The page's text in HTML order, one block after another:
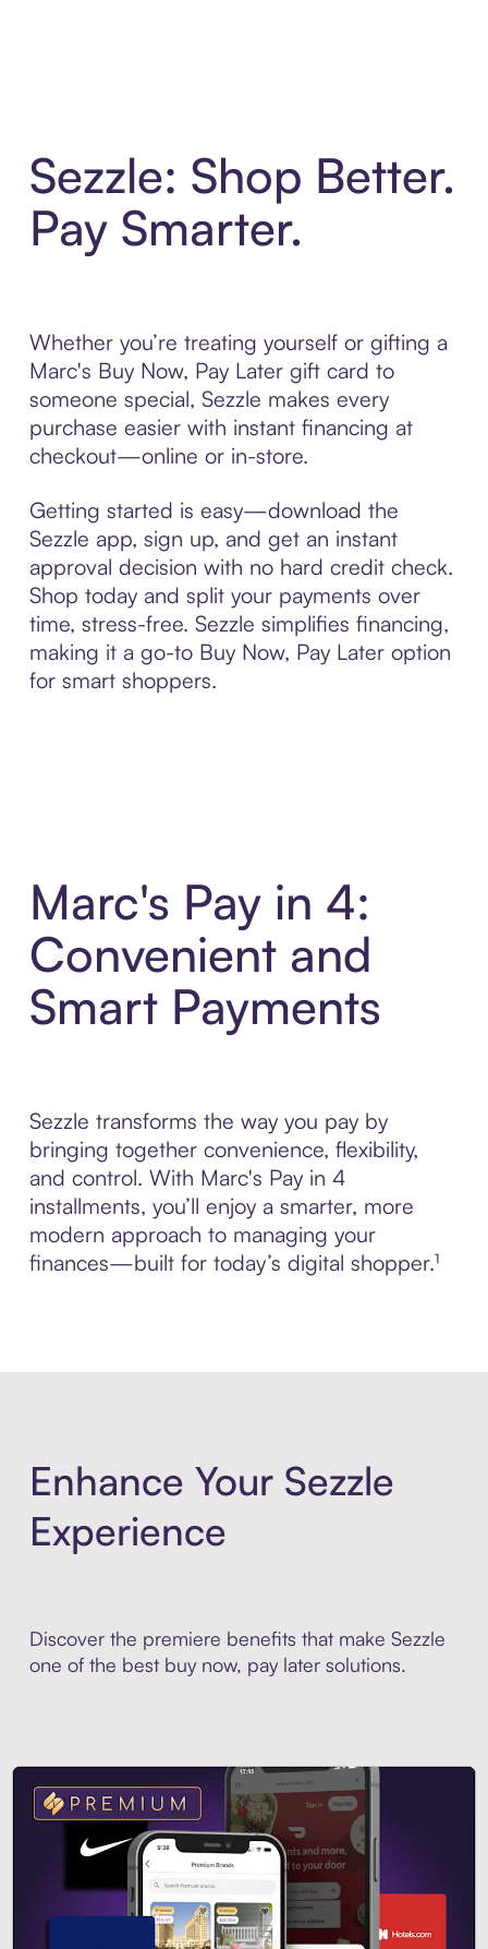
Sezzle: Shop Better.
Pay Smarter.
Whether you’re treating yourself or gifting a
Marc's Buy Now, Pay Later gift card to
someone special, Sezzle makes every
purchase easier with instant financing at
checkout—online or in-store.
Getting started is easy—download the
Sezzle app, sign up, and get an instant
approval decision with no hard credit check.
Shop today and split your payments over
time, stress-free. Sezzle simplifies financing,
making it a go-to Buy Now, Pay Later option
for smart shoppers.
Marc's Pay in 4:
Convenient and
Smart Payments
Sezzle transforms the way you pay by
bringing together convenience, flexibility,
and control. With Marc's Pay in 4
installments, you’ll enjoy a smarter, more
modern approach to managing your
finances—built for today’s digital shopper.¹
Enhance Your Sezzle
Experience
Discover the premiere benefits that make Sezzle
one of the best buy now, pay later solutions.